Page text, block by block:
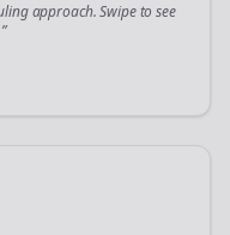
approach. Swipe to see